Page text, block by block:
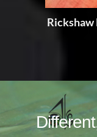
Rickshaw